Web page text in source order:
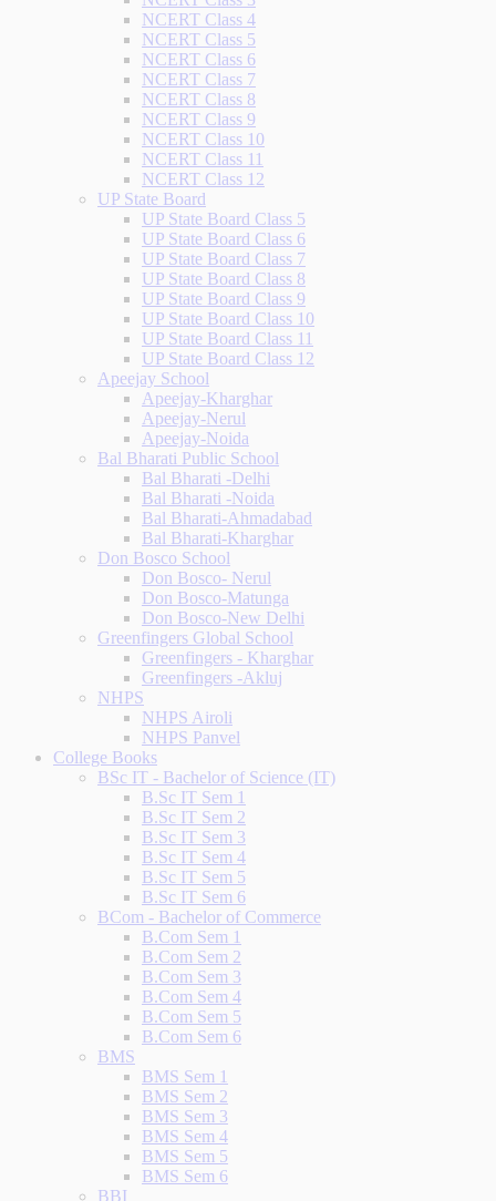
NCERT Class 4
NCERT Class 5
NCERT Class 6
NCERT Class 7
NCERT Class 8
NCERT Class 9
NCERT Class 10
NCERT Class 11
NCERT Class 12
UP State Board
UP State Board Class 5
UP State Board Class 6
UP State Board Class 7
UP State Board Class 8
UP State Board Class 9
UP State Board Class 10
UP State Board Class 11
UP State Board Class 12
Apeejay School
Apeejay-Kharghar
Apeejay-Nerul
Apeejay-Noida
Bal Bharati Public School
Bal Bharati -Delhi
Bal Bharati -Noida
Bal Bharati-Ahmadabad
Bal Bharati-Kharghar
Don Bosco School
Don Bosco- Nerul
Don Bosco-Matunga
Don Bosco-New Delhi
Greenfingers Global School
Greenfingers - Kharghar
Greenfingers -Akluj
NHPS
NHPS Airoli
NHPS Panvel
College Books
BSc IT - Bachelor of Science (IT)
B.Sc IT Sem 1
B.Sc IT Sem 2
B.Sc IT Sem 3
B.Sc IT Sem 4
B.Sc IT Sem 5
B.Sc IT Sem 6
BCom - Bachelor of Commerce
B.Com Sem 1
B.Com Sem 2
B.Com Sem 3
B.Com Sem 4
B.Com Sem 5
B.Com Sem 6
BMS
BMS Sem 1
BMS Sem 2
BMS Sem 3
BMS Sem 4
BMS Sem 5
BMS Sem 6
BBI